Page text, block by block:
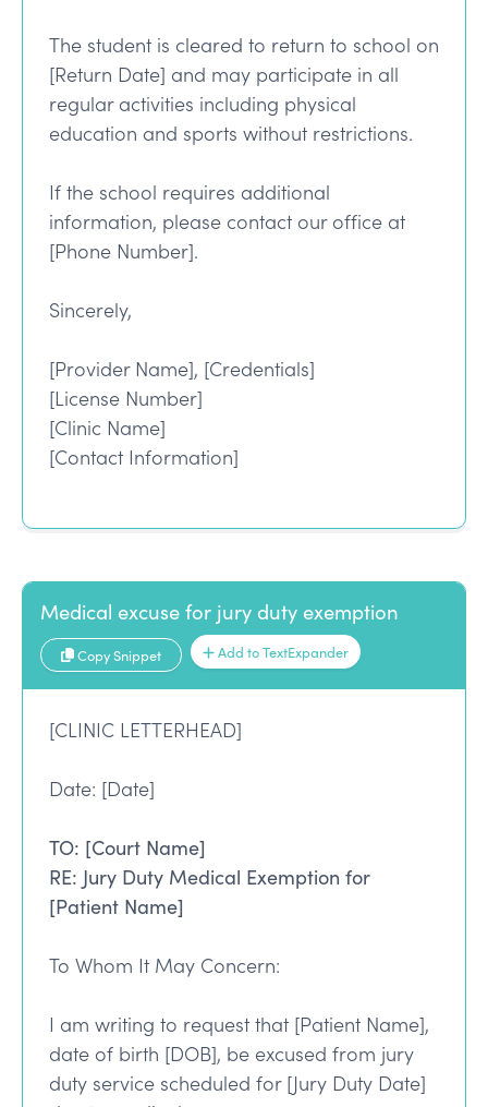
The student is cleared to return to school on
[Return Date] and may participate in all
regular activities including physical
education and sports without restrictions.
If the school requires additional
information, please contact our office at
[Phone Number].
Sincerely,
[Provider Name], [Credentials]
[License Number]
[Clinic Name]
[Contact Information]
Medical excuse for jury duty exemption
Copy Snippet Add to TextExpander
[CLINIC LETTERHEAD]
Date: [Date]
TO: [Court Name]
RE: Jury Duty Medical Exemption for
[Patient Name]
To Whom It May Concern:
I am writing to request that [Patient Name],
date of birth [DOB], be excused from jury
duty service scheduled for [Jury Duty Date]